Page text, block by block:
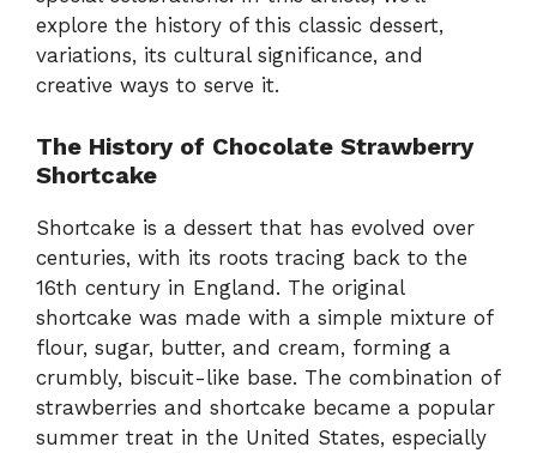
explore the history of this classic dessert,
variations, its cultural significance, and
creative ways to serve it.
The History of Chocolate Strawberry
Shortcake
Shortcake is a dessert that has evolved over
centuries, with its roots tracing back to the
16th century in England. The original
shortcake was made with a simple mixture of
flour, sugar, butter, and cream, forming a
crumbly, biscuit-like base. The combination of
strawberries and shortcake became a popular
summer treat in the United States, especially